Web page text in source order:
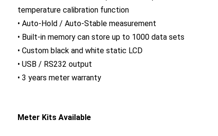
temperature calibration function
• Auto-Hold / Auto-Stable measurement
• Built-in memory can store up to 1000 data sets
• Custom black and white static LCD
• USB / RS232 output
• 3 years meter warranty
Meter Kits Available